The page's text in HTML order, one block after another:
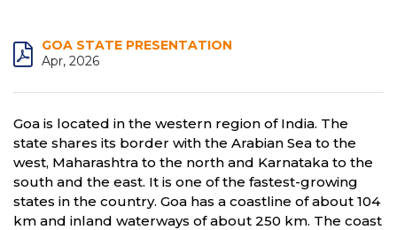
GOA STATE PRESENTATION
Apr, 2026
Goa is located in the western region of India. The
state shares its border with the Arabian Sea to the
west, Maharashtra to the north and Karnataka to the
south and the east. It is one of the fastest-growing
states in the country. Goa has a coastline of about 104
km and inland waterways of about 250 km. The coast